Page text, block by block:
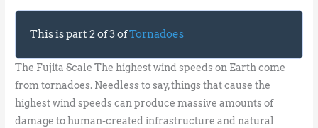
This is part 2 of 3 ofTornadoes
The Fujita Scale The highest wind speeds on Earth come
from tornadoes. Needless to say, things that cause the
highest wind speeds can produce massive amounts of
damage to human-created infrastructure and natural